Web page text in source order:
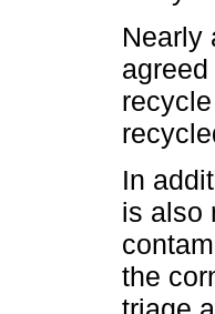
Nearly
In
is also
the